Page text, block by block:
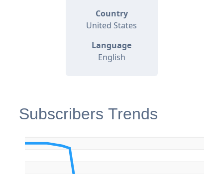
Country
United States
Language
English
Subscribers Trends